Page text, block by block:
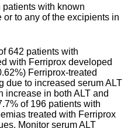
with known
to any of the excipients in
642 patients with
with Ferriprox developed
Ferriprox-treated
due to increased serum ALT
increase in both ALT and
of 196 patients with
treated with Ferriprox
Monitor serum ALT